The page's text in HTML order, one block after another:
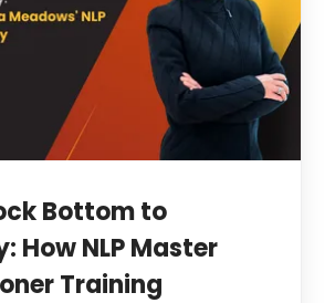
Bottom to
How NLP Master
Training